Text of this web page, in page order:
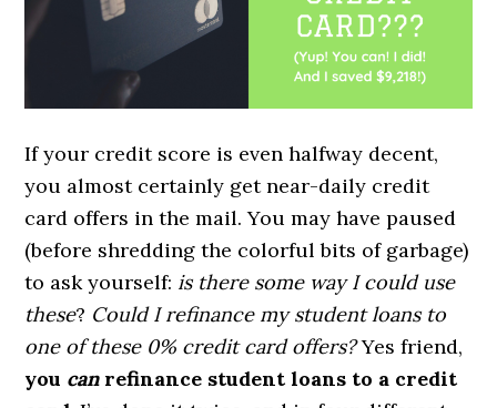
If your credit score is even halfway decent,
you almost certainly get near-daily credit
card offers in the mail. You may have paused
(before shredding the colorful bits of garbage)
to ask yourself: is there some way I could use
these? Could I refinance my student loans to
one of these 0% credit card offers?Yes friend,
you canrefinance student loans to a credit